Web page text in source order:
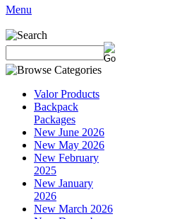
Menu
Valor Products
Backpack
Packages
New June 2026
New May 2026
New February
2025
New January
2026
New March 2026